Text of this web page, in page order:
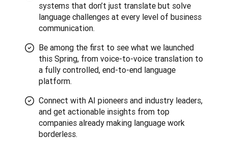
systems that don’t just translate but solve
language challenges at every level of business
communication.
Be among the first to see what we launched
this Spring, from voice-to-voice translation to
a fully controlled, end-to-end language
platform.
Connect with AI pioneers and industry leaders,
and get actionable insights from top
companies already making language work
borderless.